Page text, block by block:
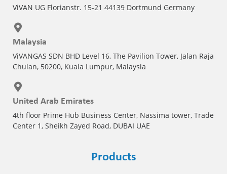
ViVAN UG Florianstr. 15-21 44139 Dortmund Germany
Malaysia
ViVANGAS SDN BHD Level 16, The Pavilion Tower, Jalan Raja
Chulan, 50200, Kuala Lumpur, Malaysia
United Arab Emirates
4th floor Prime Hub Business Center, Nassima tower, Trade
Center 1, Sheikh Zayed Road, DUBAI UAE
Products